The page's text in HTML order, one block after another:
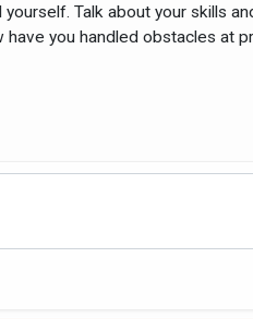
Talk about your skills
you handled obstacles at